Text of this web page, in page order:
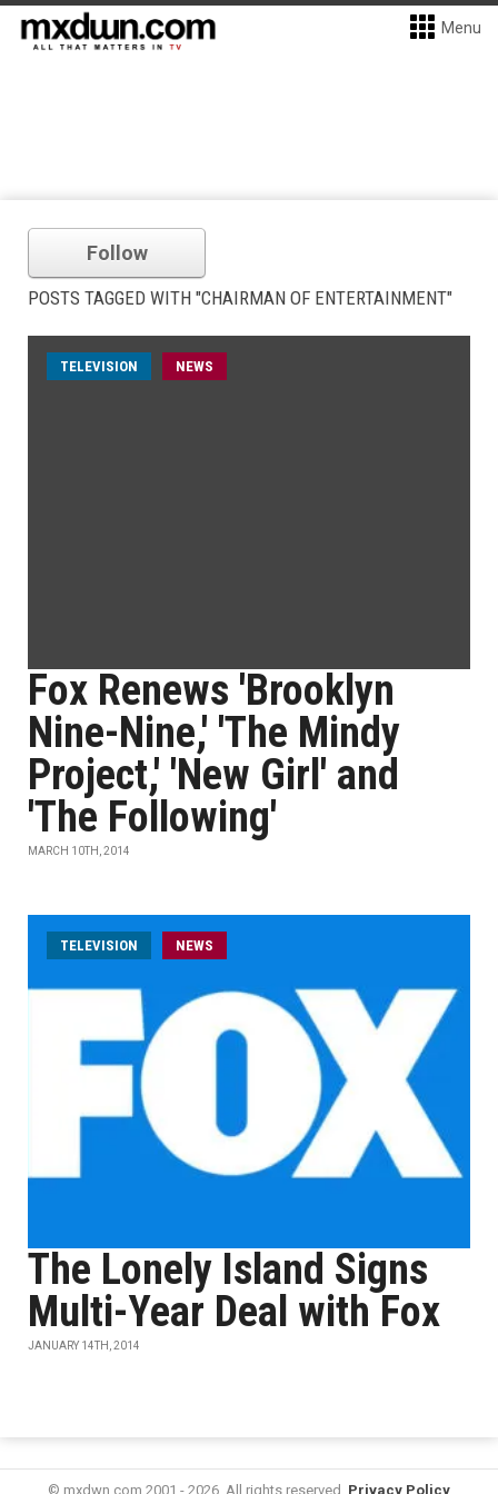
Menu
Follow
POSTS TAGGED WITH "CHAIRMAN OF ENTERTAINMENT"
TELEVISION NEWS
Fox Renews 'Brooklyn
Nine-Nine,' 'The Mindy
Project,' 'New Girl' and
'The Following'
MARCH 10TH, 2014
TELEVISION NEWS
The Lonely Island Signs
Multi-Year Deal with Fox
JANUARY 14TH, 2014
© mxdwn.com 2001 - 2026. All rights reserved. Privacy Policy